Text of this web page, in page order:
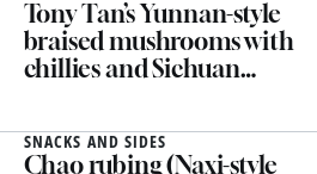
Tony Tan’s Yunnan-style
braised mushrooms with
chillies and Sichuan
SNACKS AND SIDES
Chao rubing (Naxi-style